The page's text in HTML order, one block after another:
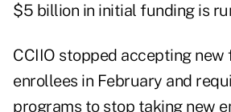
$5 billion in initial funding is
CCIIO stopped accepting new
enrollees in February and
programs to stop taking new